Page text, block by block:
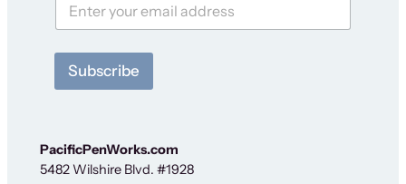
u
S
g
u
p
Subscribe
PacificPenWorks.com
5482 Wilshire Blvd. #1928